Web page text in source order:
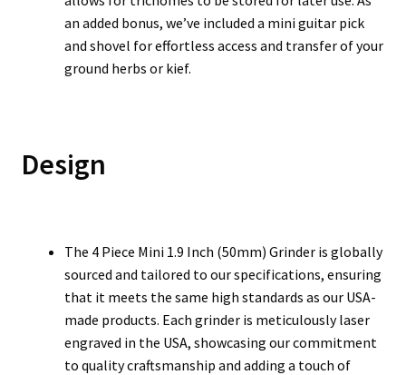
an added bonus, we’ve included a mini guitar pick
and shovel for effortless access and transfer of your
ground herbs or kief.
Design
The 4 Piece Mini 1.9 Inch (50mm) Grinder is globally
sourced and tailored to our specifications, ensuring
that it meets the same high standards as our USA-
made products. Each grinder is meticulously laser
engraved in the USA, showcasing our commitment
to quality craftsmanship and adding a touch of